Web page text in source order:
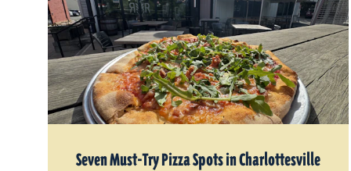
Seven Must-Try Pizza Spots in Charlottesville